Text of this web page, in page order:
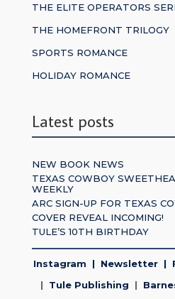
THE ELITE OPERATORS
THE HOMEFRONT TRILOGY
SPORTS ROMANCE
HOLIDAY ROMANCE
Latest posts
NEW BOOK NEWS
TEXAS COWBOY
WEEKLY
ARC SIGN-UP FOR TEXAS
COVER REVEAL INCOMING!
TULE’S 10TH BIRTHDAY
Instagram | Newsletter |
| Tule Publishing |